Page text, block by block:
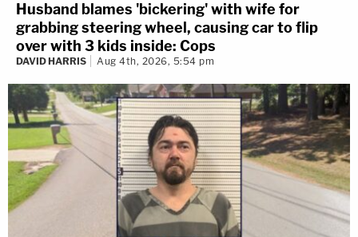
Husband blames 'bickering' with wife for
grabbing steering wheel, causing car to flip
over with 3 kids inside: Cops
DAVID HARRIS Aug 4th, 2026, 5:54 pm